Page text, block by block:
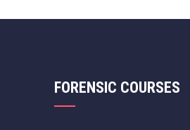
FORENSIC COURSES